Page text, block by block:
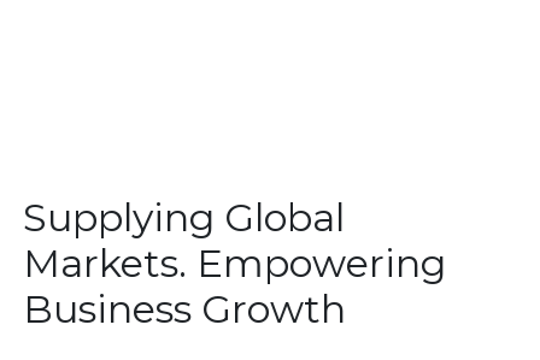
Supplying Global
Markets. Empowering
Business Growth